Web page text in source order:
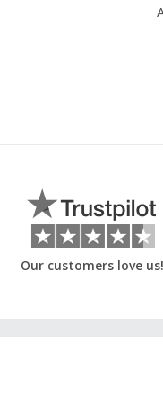
Our customers love us!